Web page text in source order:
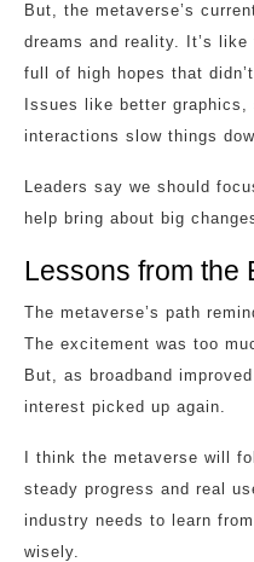
But, the metaverse’s
dreams and reality. It’s
full of high hopes that
Issues like better
interactions slow things
Leaders say we should
help bring about big
Lessons from the
The metaverse’s path
The excitement was too
But, as broadband
interest picked up again.
I think the metaverse will
steady progress and real
industry needs to learn
wisely.